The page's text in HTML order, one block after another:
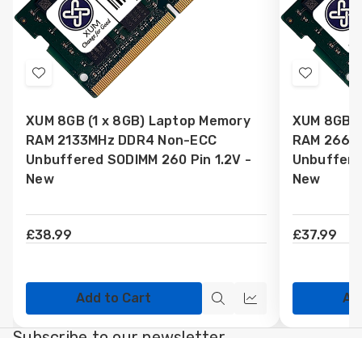
Add
Wish
List
XUM 8GB (1 x 8GB) Laptop Memory
RAM 2133MHz DDR4 Non-ECC
Unbuffered SODIMM 260 Pin 1.2V -
New
£38.99
Add to Cart
Quick
view
Quick
view
Add
Wish
List
XUM 8GB
RAM
New
£37.99